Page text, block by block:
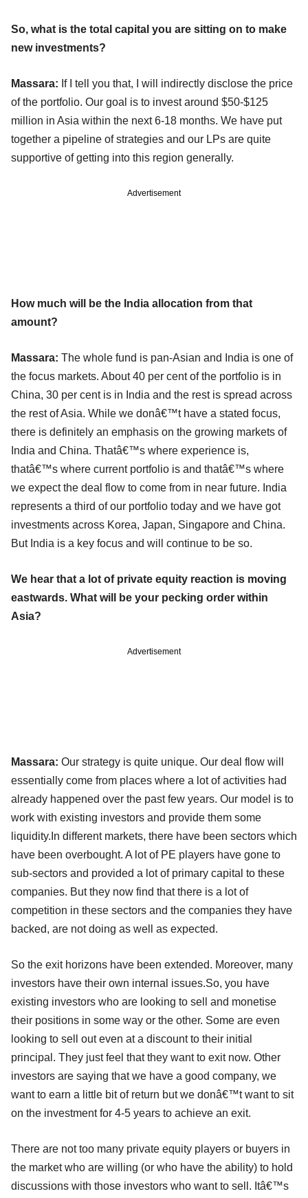
So, what is the total capital you are sitting on to make
new investments?
Massara: If I tell you that, I will indirectly disclose the price
of the portfolio. Our goal is to invest around $50-$125
million in Asia within the next 6-18 months. We have put
together a pipeline of strategies and our LPs are quite
supportive of getting into this region generally.
Advertisement
How much will be the India allocation from that
amount?
Massara: The whole fund is pan-Asian and India is one of
the focus markets. About 40 per cent of the portfolio is in
China, 30 per cent is in India and the rest is spread across
the rest of Asia. While we donâ€™t have a stated focus,
there is definitely an emphasis on the growing markets of
India and China. Thatâ€™s where experience is,
thatâ€™s where current portfolio is and thatâ€™s where
we expect the deal flow to come from in near future. India
represents a third of our portfolio today and we have got
investments across Korea, Japan, Singapore and China.
But India is a key focus and will continue to be so.
We hear that a lot of private equity reaction is moving
eastwards. What will be your pecking order within
Asia?
Advertisement
Massara: Our strategy is quite unique. Our deal flow will
essentially come from places where a lot of activities had
already happened over the past few years. Our model is to
work with existing investors and provide them some
liquidity.In different markets, there have been sectors which
have been overbought. A lot of PE players have gone to
sub-sectors and provided a lot of primary capital to these
companies. But they now find that there is a lot of
competition in these sectors and the companies they have
backed, are not doing as well as expected.
So the exit horizons have been extended. Moreover, many
investors have their own internal issues.So, you have
existing investors who are looking to sell and monetise
their positions in some way or the other. Some are even
looking to sell out even at a discount to their initial
principal. They just feel that they want to exit now. Other
investors are saying that we have a good company, we
want to earn a little bit of return but we donâ€™t want to sit
on the investment for 4-5 years to achieve an exit.
There are not too many private equity players or buyers in
the market who are willing (or who have the ability) to hold
discussions with those investors who want to sell. Itâ€™s